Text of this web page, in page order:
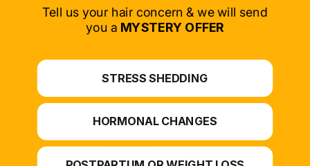
SELECT PRODUCT
Tell us your hair concern & we will send
you a MYSTERY OFFER
STRESS SHEDDING
HORMONAL CHANGES